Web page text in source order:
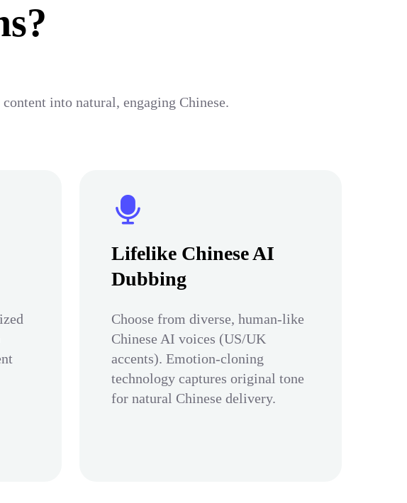
into natural, engaging Chinese.
Lifelike Chinese AI
Dubbing
Choose from diverse, human-like
Chinese AI voices (US/UK
accents). Emotion-cloning
technology captures original tone
for natural Chinese delivery.